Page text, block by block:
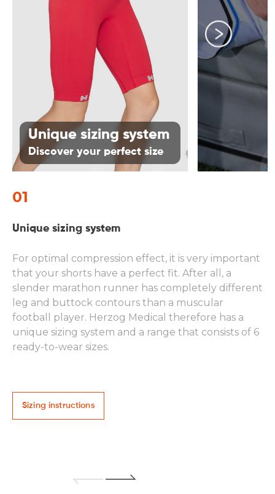
01
Unique sizing system
Discover your perfect size
01
Unique sizing system
For optimal compression effect, it is very important
that your shorts have a perfect fit. After all, a
slender marathon runner has completely different
leg and buttock contours than a muscular
football player. Herzog Medical therefore has a
unique sizing system and a range that consists of 6
ready-to-wear sizes.
Sizing instructions